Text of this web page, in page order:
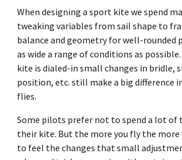
When designing a sport kite we spend
tweaking variables from sail shape to
balance and geometry for well-rounded
as wide a range of conditions as
kite is dialed-in small changes in bridle,
position, etc. still make a big difference
flies.
Some pilots prefer not to spend a lot of
their kite. But the more you fly the more
to feel the changes that small